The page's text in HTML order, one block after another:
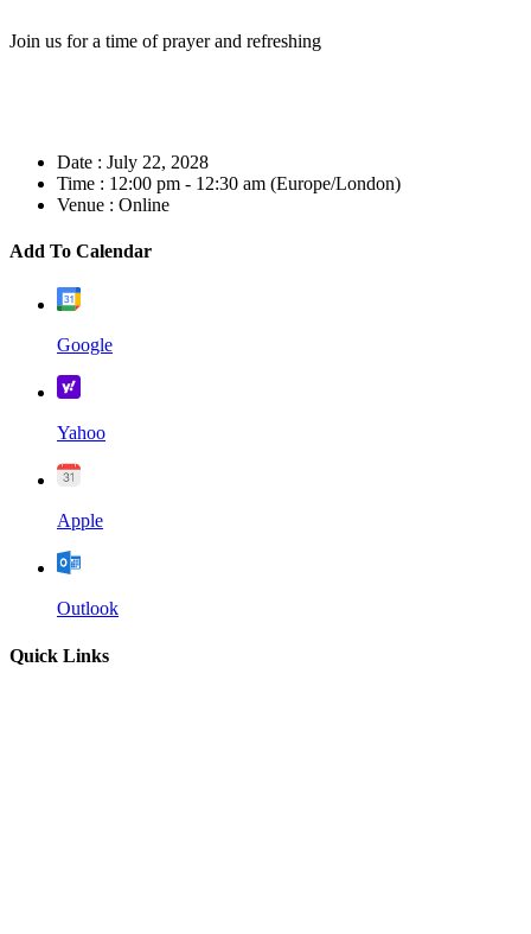
Join us for a time of prayer and refreshing
Date : July 22, 2028
Time : 12:00 pm - 12:30 am (Europe/London)
Venue : Online
Add To Calendar
Google
Yahoo
Apple
Outlook
Quick Links